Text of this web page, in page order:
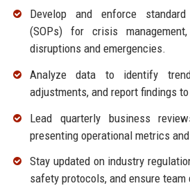
Develop and enforce
(SOPs) for crisis
disruptions and emergencies.
Analyze data to identify
adjustments, and report findings
Lead quarterly business
presenting operational metrics
Stay updated on industry
safety protocols, and ensure team